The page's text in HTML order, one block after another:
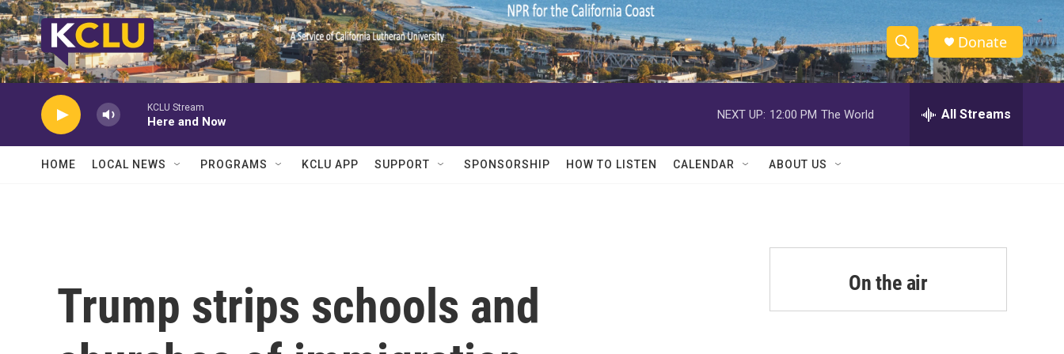
Skip to main content
S
h
w
a
r
c
S
e
h
Donate
KCLU Stream
Here and Now
NEXT UP: 12:00 PM The World All Streams
HOME LOCAL NEWS PROGRAMS KCLU APP SUPPORT SPONSORSHIP HOW TO LISTEN CALENDAR ABOUT US
Trump strips schools and
On the air